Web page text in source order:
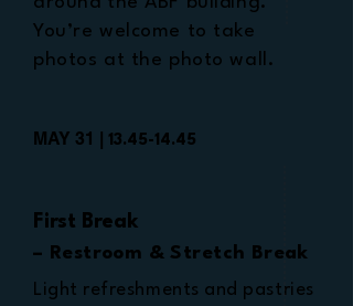
You’re welcome to take
photos at the photo wall.
MAY 31 | 13.45-14.45
First Break
– Restroom & Stretch Break
Light refreshments and pastries